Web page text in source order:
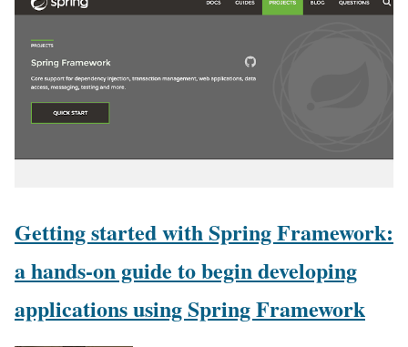
Getting started with Spring Framework:
a hands-on guide to begin developing
applications using Spring Framework